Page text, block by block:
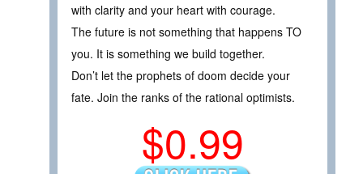
with clarity and your heart with courage.
The future is not something that happens TO
you. It is something we build together.
Don’t let the prophets of doom decide your
fate. Join the ranks of the rational optimists.
$0.99